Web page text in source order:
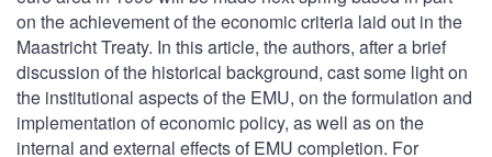
on the achievement of the economic criteria laid out in the
Maastricht Treaty. In this article, the authors, after a brief
discussion of the historical background, cast some light on
the institutional aspects of the EMU, on the formulation and
implementation of economic policy, as well as on the
internal and external effects of EMU completion. For